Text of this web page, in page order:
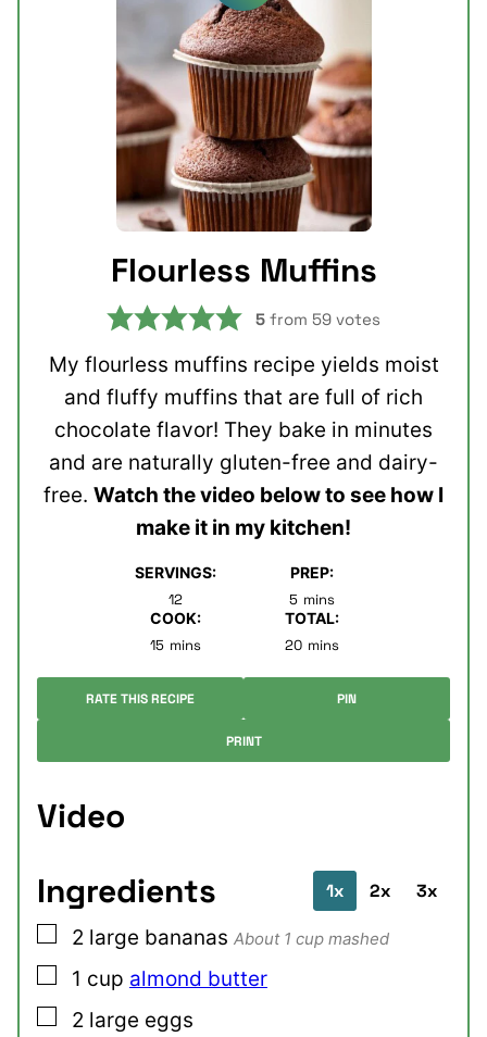
Flourless Muffins
5 from 59 votes
My flourless muffins recipe yields moist
and fluffy muffins that are full of rich
chocolate flavor! They bake in minutes
and are naturally gluten-free and dairy-
free. Watch the video below to see how I
make it in my kitchen!
SERVINGS:
12
PREP:
5minutes
mins
COOK:
15 minutes
mins
TOTAL:
20minutes
mins
RATE THIS RECIPE PIN
PRINT
Video
Ingredients
1x 2x 3x
▢
2 large bananas About 1 cup mashed
▢
1 cup almond butter
▢
2 large eggs